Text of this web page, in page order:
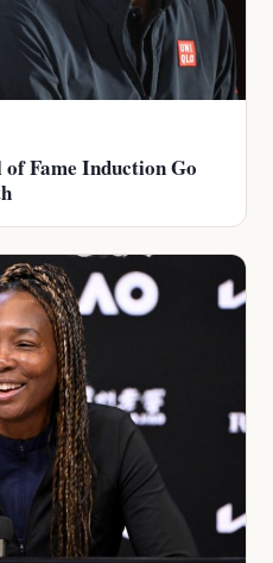
Fame Induction Go